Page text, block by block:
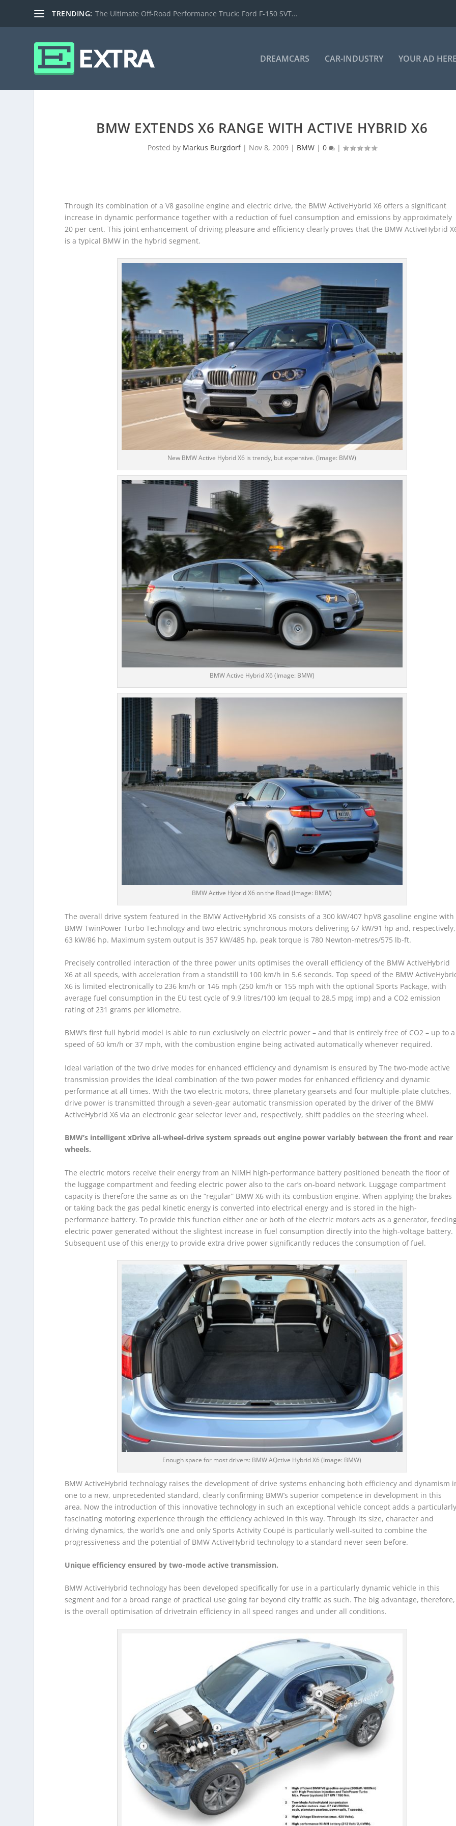
TRENDING: The Ultimate Off-Road Performance Truck: Ford F-150 SVT...
DREAMCARS CAR-INDUSTRY YOUR AD
BMW EXTENDS X6 RANGE WITH ACTIVE HYBRID X6
Posted by Markus Burgdorf| Nov 8, 2009| BMW| 0 |
Through its combination of a V8 gasoline engine and electric drive, the BMW ActiveHybrid X6 offers a significant
increase in dynamic performance together with a reduction of fuel consumption and emissions by approximately
20 per cent. This joint enhancement of driving pleasure and efficiency clearly proves that the BMW ActiveHybrid
is a typical BMW in the hybrid segment.
New BMW Active Hybrid X6 is trendy, but expensive. (Image: BMW)
BMW Active Hybrid X6 (Image: BMW)
BMW Active Hybrid X6 on the Road (Image: BMW)
The overall drive system featured in the BMW ActiveHybrid X6 consists of a 300 kW/407 hpV8 gasoline engine with
BMW TwinPower Turbo Technology and two electric synchronous motors delivering 67 kW/91 hp and, respectively,
63 kW/86 hp. Maximum system output is 357 kW/485 hp, peak torque is 780 Newton-metres/575 lb-ft.
Precisely controlled interaction of the three power units optimises the overall efficiency of the BMW ActiveHybrid
X6 at all speeds, with acceleration from a standstill to 100 km/h in 5.6 seconds. Top speed of the BMW
X6 is limited electronically to 236 km/h or 146 mph (250 km/h or 155 mph with the optional Sports Package, with
average fuel consumption in the EU test cycle of 9.9 litres/100 km (equal to 28.5 mpg imp) and a CO2 emission
rating of 231 grams per kilometre.
BMW’s first full hybrid model is able to run exclusively on electric power – and that is entirely free of CO2 – up to a
speed of 60 km/h or 37 mph, with the combustion engine being activated automatically whenever required.
Ideal variation of the two drive modes for enhanced efficiency and dynamism is ensured by The two-mode active
transmission provides the ideal combination of the two power modes for enhanced efficiency and dynamic
performance at all times. With the two electric motors, three planetary gearsets and four multiple-plate clutches,
drive power is transmitted through a seven-gear automatic transmission operated by the driver of the BMW
ActiveHybrid X6 via an electronic gear selector lever and, respectively, shift paddles on the steering wheel.
BMW’s intelligent xDrive all-wheel-drive system spreads out engine power variably between the front and rear
wheels.
The electric motors receive their energy from an NiMH high-performance battery positioned beneath the floor of
the luggage compartment and feeding electric power also to the car’s on-board network. Luggage compartment
capacity is therefore the same as on the “regular” BMW X6 with its combustion engine. When applying the brakes
or taking back the gas pedal kinetic energy is converted into electrical energy and is stored in the high-
performance battery. To provide this function either one or both of the electric motors acts as a generator,
electric power generated without the slightest increase in fuel consumption directly into the high-voltage battery.
Subsequent use of this energy to provide extra drive power significantly reduces the consumption of fuel.
Enough space for most drivers: BMW AQctive Hybrid X6 (Image: BMW)
BMW ActiveHybrid technology raises the development of drive systems enhancing both efficiency and dynamism
one to a new, unprecedented standard, clearly confirming BMW’s superior competence in development in this
area. Now the introduction of this innovative technology in such an exceptional vehicle concept adds a
fascinating motoring experience through the efficiency achieved in this way. Through its size, character and
driving dynamics, the world’s one and only Sports Activity Coupé is particularly well-suited to combine the
progressiveness and the potential of BMW ActiveHybrid technology to a standard never seen before.
Unique efficiency ensured by two-mode active transmission.
BMW ActiveHybrid technology has been developed specifically for use in a particularly dynamic vehicle in this
segment and for a broad range of practical use going far beyond city traffic as such. The big advantage, therefore,
is the overall optimisation of drivetrain efficiency in all speed ranges and under all conditions.